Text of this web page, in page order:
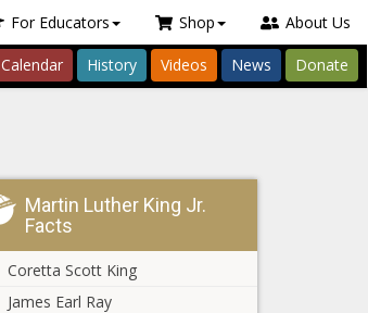
For Educators Shop About Us
Calendar History Videos News Donate
Martin Luther King Jr.
Facts
Coretta Scott King
James Earl Ray